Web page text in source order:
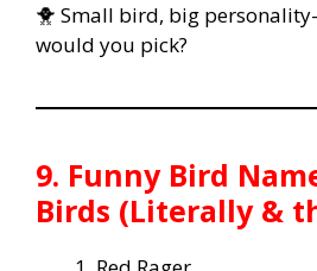
🐥 Small bird, big
would you pick?
9. Funny Bird
Birds (Literally &